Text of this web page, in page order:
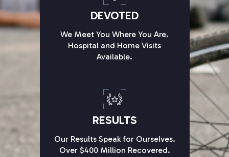
DEVOTED
We Meet You Where You Are.
Hospital and Home Visits
Available.
RESULTS
Our Results Speak for Ourselves.
Over $400 Million Recovered.